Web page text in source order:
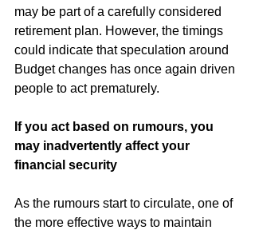
may be part of a carefully considered
retirement plan. However, the timings
could indicate that speculation around
Budget changes has once again driven
people to act prematurely.
If you act based on rumours, you
may inadvertently affect your
financial security
As the rumours start to circulate, one of
the more effective ways to maintain